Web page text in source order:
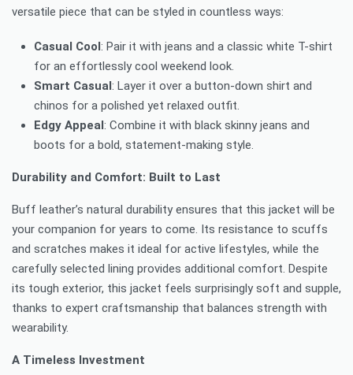
versatile piece that can be styled in countless ways:
Casual Cool: Pair it with jeans and a classic white T-shirt
for an effortlessly cool weekend look.
Smart Casual: Layer it over a button-down shirt and
chinos for a polished yet relaxed outfit.
Edgy Appeal: Combine it with black skinny jeans and
boots for a bold, statement-making style.
Durability and Comfort: Built to Last
Buff leather’s natural durability ensures that this jacket will be
your companion for years to come. Its resistance to scuffs
and scratches makes it ideal for active lifestyles, while the
carefully selected lining provides additional comfort. Despite
its tough exterior, this jacket feels surprisingly soft and supple,
thanks to expert craftsmanship that balances strength with
wearability.
A Timeless Investment